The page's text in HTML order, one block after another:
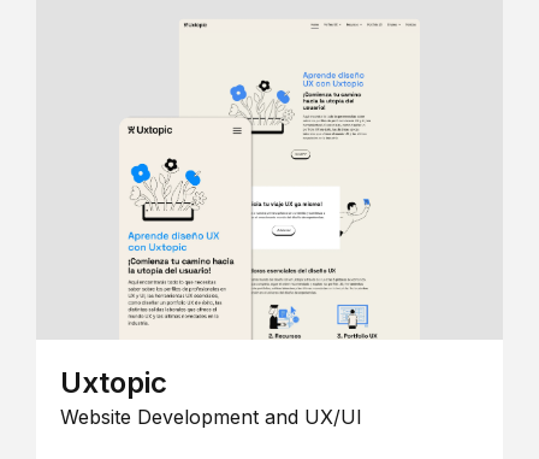
Uxtopic
Website Development and UX/UI